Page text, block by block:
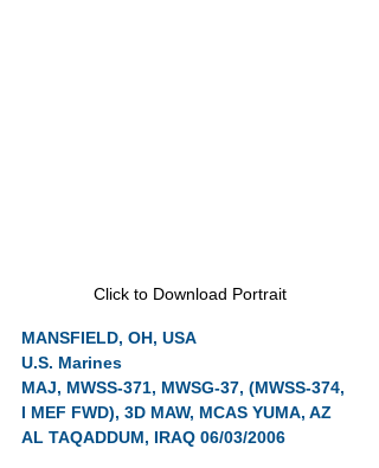
Click to Download Portrait
MANSFIELD, OH, USA
U.S. Marines
MAJ, MWSS-371, MWSG-37, (MWSS-374,
I MEF FWD), 3D MAW, MCAS YUMA, AZ
AL TAQADDUM, IRAQ 06/03/2006